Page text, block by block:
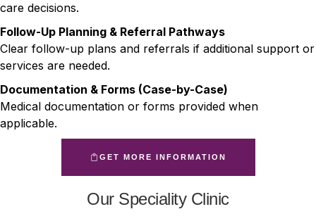
care decisions.
Follow-Up Planning & Referral Pathways
Clear follow-up plans and referrals if additional support or
services are needed.
Documentation & Forms (Case-by-Case)
Medical documentation or forms provided when
applicable.
GET MORE INFORMATION
Our Speciality Clinic